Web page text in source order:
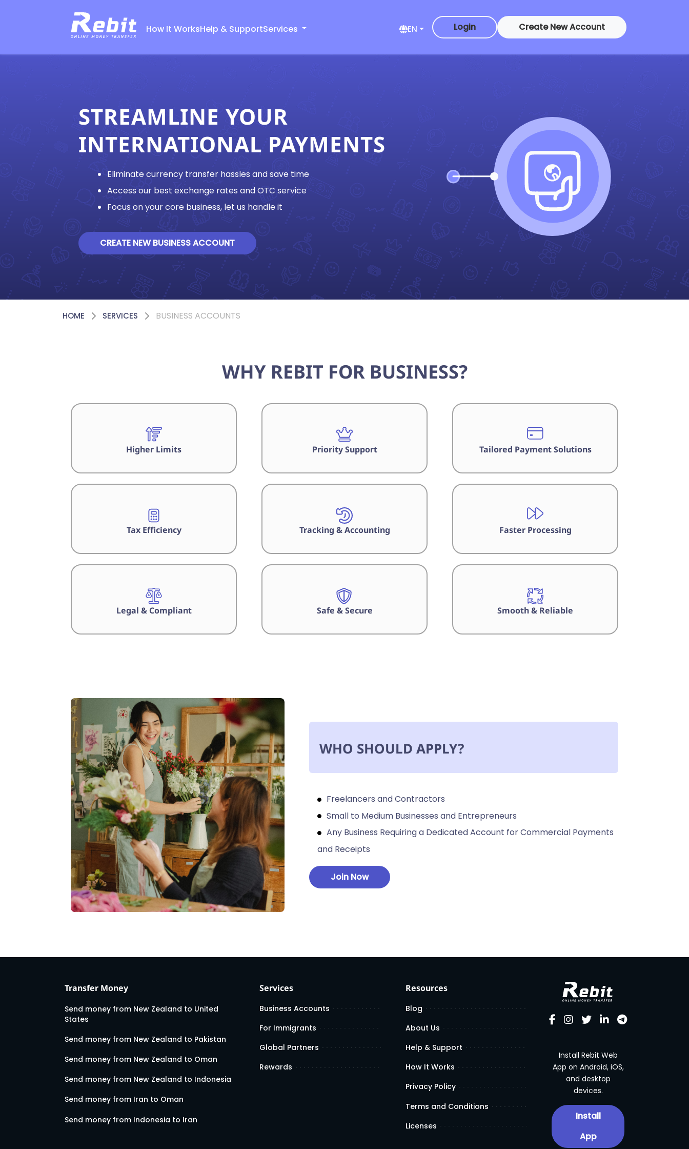
How It WorksHelp & SupportServices EN Login Create New Account
STREAMLINE YOUR
INTERNATIONAL PAYMENTS
Eliminate currency transfer hassles and save time
Access our best exchange rates and OTC service
Focus on your core business, let us handle it
CREATE NEW BUSINESS ACCOUNT
HOME SERVICES BUSINESS ACCOUNTS
WHY REBIT FOR BUSINESS?
Higher Limits Priority Support Tailored Payment Solutions
Tax Efficiency Tracking & Accounting Faster Processing
Legal & Compliant Safe & Secure Smooth & Reliable
WHO SHOULD APPLY?
Freelancers and Contractors
Small to Medium Businesses and Entrepreneurs
Any Business Requiring a Dedicated Account for Commercial Payments
and Receipts
Join Now
Transfer Money
Send money from New Zealand to United
States
Send money from New Zealand to Pakistan
Send money from New Zealand to Oman
Send money from New Zealand to Indonesia
Send money from Iran to Oman
Send money from Indonesia to Iran
Services
Business Accounts
For Immigrants
Global Partners
Rewards
Resources
Blog
About Us
Help & Support
How It Works
Privacy Policy
Terms and Conditions
Licenses
Install Rebit Web
App on Android, iOS,
and desktop
devices.
Install
App